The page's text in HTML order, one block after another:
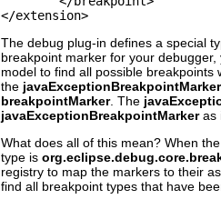
</extension>
The debug plug-in defines a special
breakpoint marker for your
model to find all possible
the javaExceptionBreakpointMarker
breakpointMarker. The
javaExceptionBreakpointMarkeras
What does all of this mean? When
type is
registry to map the markers to their
find all breakpoint types that have